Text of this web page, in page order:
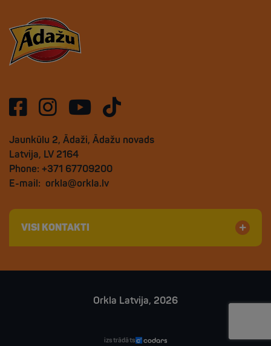
Jaunkūlu 2, Ādaži, Ādažu novads
Latvija, LV 2164
Phone: +371 67709200
E-mail: orkla@orkla.lv
VISI KONTAKTI
Orkla Latvija, 2026
izstrādāts